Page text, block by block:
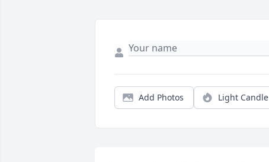
Add Photos Light Candle